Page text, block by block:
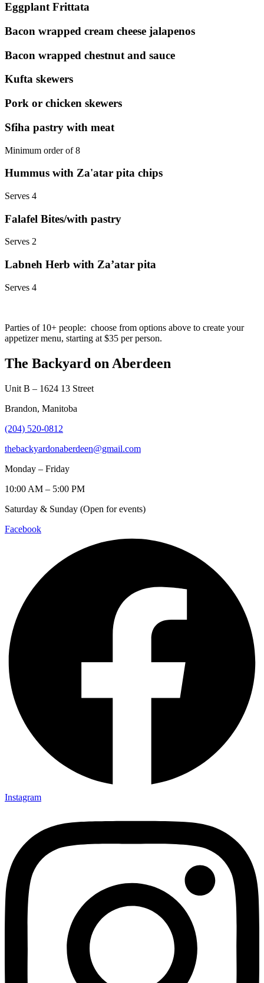
Eggplant Frittata
Bacon wrapped cream cheese jalapenos
Bacon wrapped chestnut and sauce
Kufta skewers
Pork or chicken skewers
Sfiha pastry with meat
Minimum order of 8
Hummus with Za'atar pita chips
Serves 4
Falafel Bites/with pastry
Serves 2
Labneh Herb with Za’atar pita
Serves 4
Parties of 10+ people: choose from options above to create your
appetizer menu, starting at $35 per person.
The Backyard on Aberdeen
Unit B – 1624 13 Street
Brandon, Manitoba
(204) 520-0812
thebackyardonaberdeen@gmail.com
Monday – Friday
10:00 AM – 5:00 PM
Saturday & Sunday (Open for events)
Facebook
Instagram